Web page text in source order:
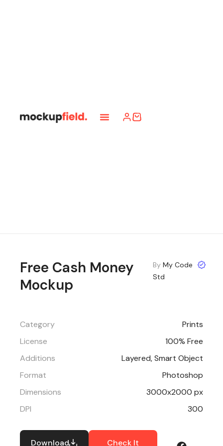
Free Cash Money
Mockup
ByMy Code
Std
Category
Prints
License
100% Free
Additions
Layered, Smart Object
Format
Photoshop
Dimensions
3000x2000 px
DPI
300
Download Check It